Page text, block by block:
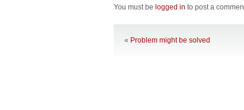
You must be logged in to post a
« Problem might be solved